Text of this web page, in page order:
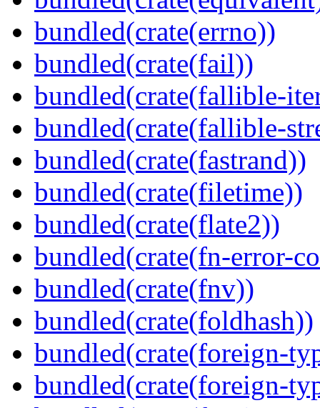
bundled(crate(errno))
bundled(crate(fail))
bundled(crate(fallible-
bundled(crate(fallible-
bundled(crate(fastrand))
bundled(crate(filetime))
bundled(crate(flate2))
bundled(crate(fn-error-
bundled(crate(fnv))
bundled(crate(foldhash))
bundled(crate(foreign-
bundled(crate(foreign-